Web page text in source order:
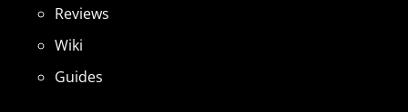
Reviews
Wiki
Guides